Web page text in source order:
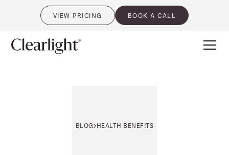
VIEW PRICING BOOK A CALL
BLOG HEALTH BENEFITS